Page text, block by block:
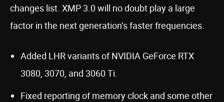
changes list. XMP 3.0 will no doubt play a large
factor in the next generation’s faster frequencies.
Added LHR variants of NVIDIA GeForce RTX
3080, 3070, and 3060 Ti.
Fixed reporting of memory clock and some other